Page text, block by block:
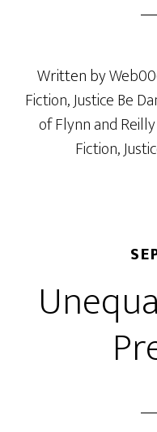
Written by
Fiction,Justice Be
of Flynn and Reilly
Fiction,